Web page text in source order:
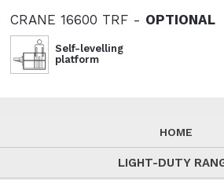
CRANE 16600 TRF - OPTIONAL
Self-levelling
platform
HOME
LIGHT-DUTY